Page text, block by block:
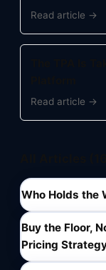
Read article →
Read article →
Who Holds the
Buy the Floor,
Pricing